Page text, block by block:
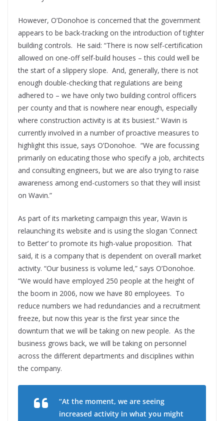
However, O’Donohoe is concerned that the government
appears to be back-tracking on the introduction of tighter
building controls. He said: “There is now self-certification
allowed on one-off self-build houses – this could well be
the start of a slippery slope. And, generally, there is not
enough double-checking that regulations are being
adhered to – we have only two building control officers
per county and that is nowhere near enough, especially
where construction activity is at its busiest.” Wavin is
currently involved in a number of proactive measures to
highlight this issue, says O’Donohoe. “We are focussing
primarily on educating those who specify a job, architects
and consulting engineers, but we are also trying to raise
awareness among end-customers so that they will insist
on Wavin.”
As part of its marketing campaign this year, Wavin is
relaunching its website and is using the slogan ‘Connect
to Better’ to promote its high-value proposition. That
said, it is a company that is dependent on overall market
activity. “Our business is volume led,” says O’Donohoe.
“We would have employed 250 people at the height of
the boom in 2006, now we have 80 employees. To
reduce numbers we had redundancies and a recruitment
freeze, but now this year is the first year since the
downturn that we will be taking on new people. As the
business grows back, we will be taking on personnel
across the different departments and disciplines within
the company.
“At the moment, we are seeing
increased activity in what you might